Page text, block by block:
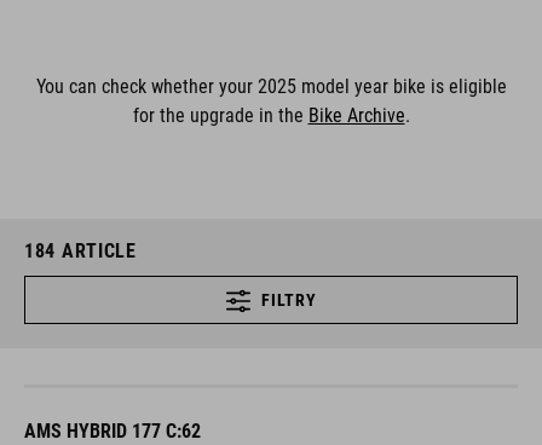
You can check whether your 2025 model year bike is eligible
for the upgrade in the Bike Archive.
184 ARTICLE
FILTRY
AMS HYBRID 177 C:62